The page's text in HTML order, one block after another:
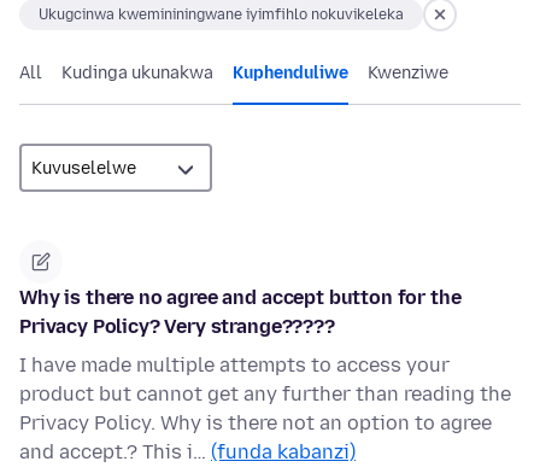
Ukugcinwa kwemininingwane iyimfihlo nokuvikeleka
All Kudinga ukunakwa Kuphenduliwe Kwenziwe
Why is there no agree and accept button for the
Privacy Policy? Very strange?????
I have made multiple attempts to access your
product but cannot get any further than reading the
Privacy Policy. Why is there not an option to agree
and accept.? This i… (funda kabanzi)